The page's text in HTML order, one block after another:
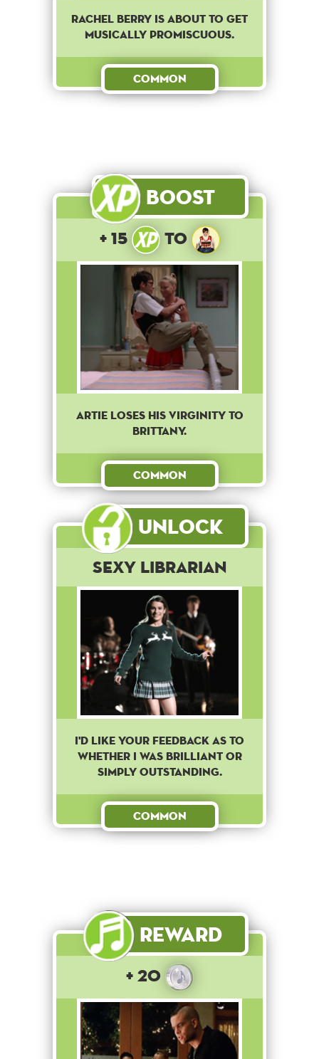
Rachel Berry is about to get
musically promiscuous.
Common
Boost
+ 15 to
Artie loses his virginity to
Brittany.
Common
Unlock
Sexy Librarian
I'D LIKE YOUR FEEDBACK AS TO
WHETHER I WAS BRILLIANT OR
SIMPLY OUTSTANDING.
Common
Reward
+ 20